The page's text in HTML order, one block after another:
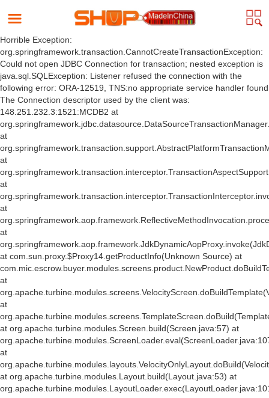
Horrible Exception:
org.springframework.transaction.CannotCreateTransactionException:
Could not open JDBC Connection for transaction; nested exception is
java.sql.SQLException: Listener refused the connection with the
following error: ORA-12519, TNS:no appropriate service handler found
The Connection descriptor used by the client was:
148.251.232.3:1521:MCDB2 at
at
at
at
at
at
at com.sun.proxy.$Proxy14.getProductInfo(Unknown Source) at
at
at
at org.apache.turbine.modules.Screen.build(Screen.java:57) at
at
at org.apache.turbine.modules.Layout.build(Layout.java:53) at